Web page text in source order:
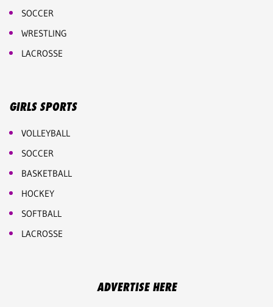
SOCCER
WRESTLING
LACROSSE
GIRLS SPORTS
VOLLEYBALL
SOCCER
BASKETBALL
HOCKEY
SOFTBALL
LACROSSE
ADVERTISE HERE